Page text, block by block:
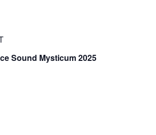
Sound Mysticum 2025